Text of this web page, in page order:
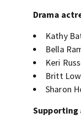
Drama
Kathy
Bella
Keri
Britt
Sharon
Supporting